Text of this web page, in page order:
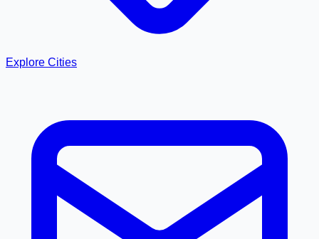
Explore Cities